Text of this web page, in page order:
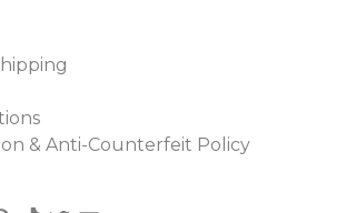
& Anti-Counterfeit Policy